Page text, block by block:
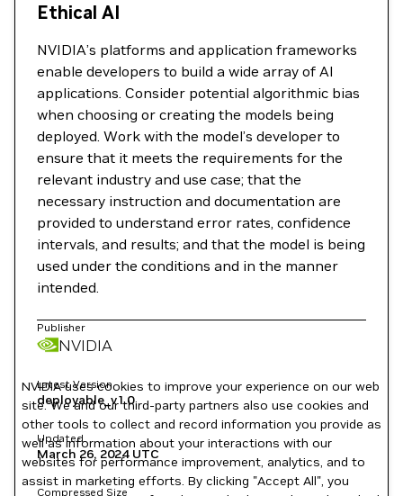
Ethical AI
NVIDIA’s platforms and application frameworks
enable developers to build a wide array of AI
applications. Consider potential algorithmic bias
when choosing or creating the models being
deployed. Work with the model’s developer to
ensure that it meets the requirements for the
relevant industry and use case; that the
necessary instruction and documentation are
provided to understand error rates, confidence
intervals, and results; and that the model is being
used under the conditions and in the manner
intended.
Publisher
NVIDIA
Latest Version
deployable_v1.0
Updated
March 26, 2024UTC
Compressed Size
NVIDIA uses cookies to improve your experience on our web
site. We and our third-party partners also use cookies and
other tools to collect and record information you provide as
well as information about your interactions with our
websites for performance improvement, analytics, and to
assist in marketing efforts. By clicking "Accept All", you